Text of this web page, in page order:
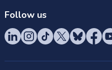
Follow us